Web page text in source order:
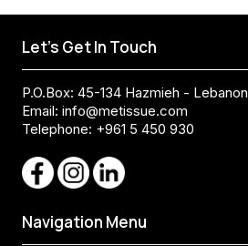
Let's Get In Touch
P.O.Box: 45-134 Hazmieh - Lebanon
Email: info@metissue.com
Telephone: +961 5 450 930
Navigation Menu